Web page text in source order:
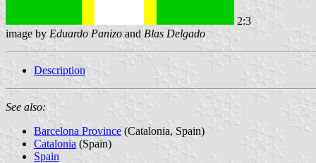
2:3
image by Eduardo Panizo and Blas Delgado
Description
See also:
Barcelona Province (Catalonia, Spain)
Catalonia (Spain)
Spain